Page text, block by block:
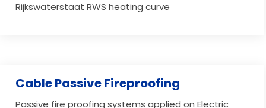
Rijkswaterstaat RWS heating curve
Cable Passive Fireproofing
Passive fire proofing systems applied on Electric